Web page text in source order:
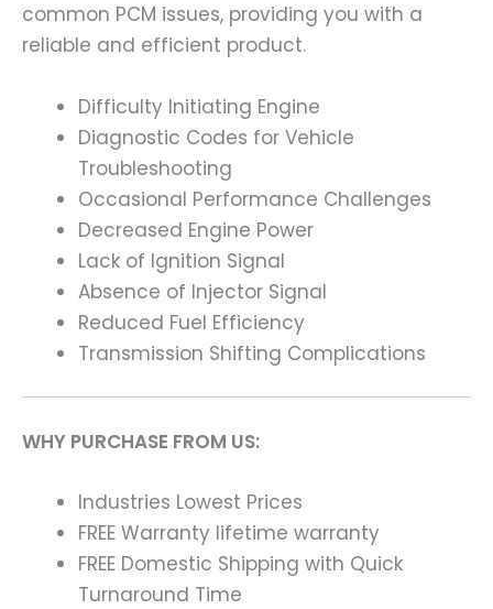
common PCM issues, providing you with a
reliable and efficient product.
Difficulty Initiating Engine
Diagnostic Codes for Vehicle
Troubleshooting
Occasional Performance Challenges
Decreased Engine Power
Lack of Ignition Signal
Absence of Injector Signal
Reduced Fuel Efficiency
Transmission Shifting Complications
WHY PURCHASE FROM US:
Industries Lowest Prices
FREE Warranty lifetime warranty
FREE Domestic Shipping with Quick
Turnaround Time